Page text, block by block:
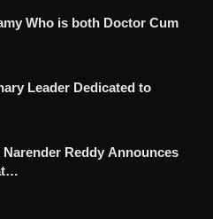
Who is both Doctor Cum
Leader Dedicated to
Reddy Announces